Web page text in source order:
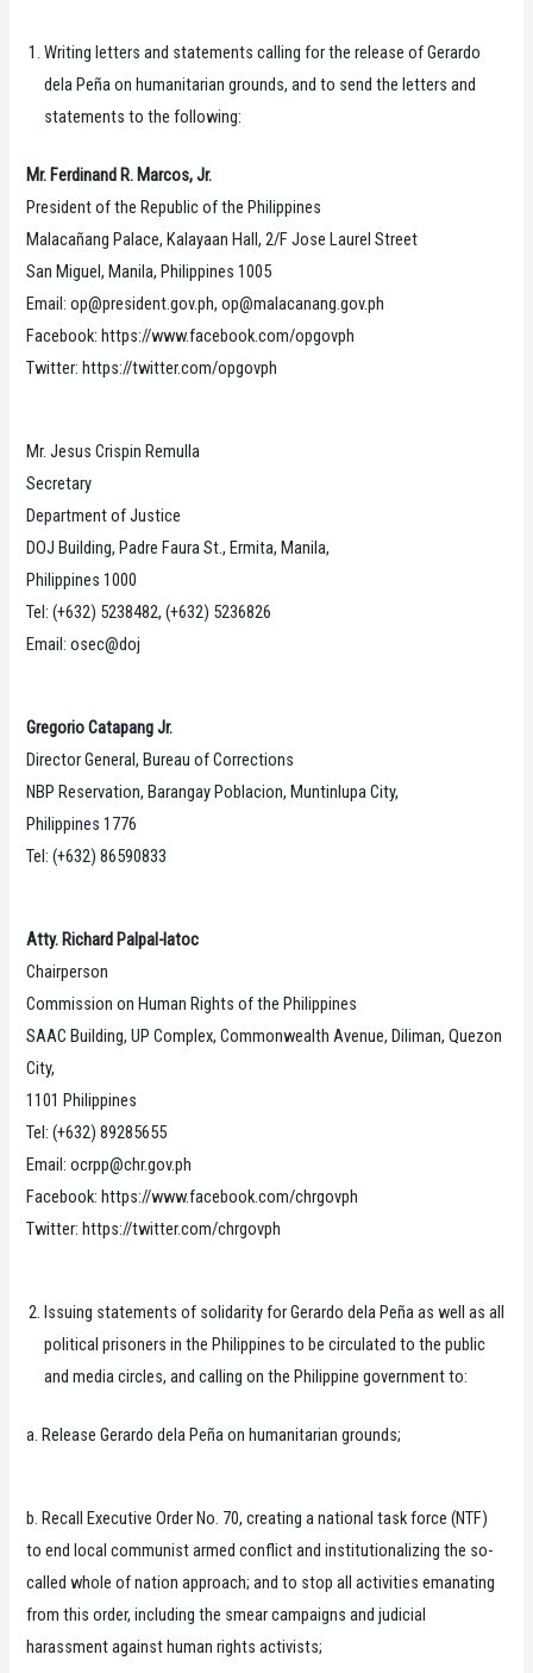
Writing letters and statements calling for the release of Gerardo
dela Peña on humanitarian grounds, and to send the letters and
statements to the following:
Mr. Ferdinand R. Marcos, Jr.
President of the Republic of the Philippines
Malacañang Palace, Kalayaan Hall, 2/F Jose Laurel Street
San Miguel, Manila, Philippines 1005
Email: op@president.gov.ph, op@malacanang.gov.ph
Facebook: https://www.facebook.com/opgovph
Twitter: https://twitter.com/opgovph
Mr. Jesus Crispin Remulla
Secretary
Department of Justice
DOJ Building, Padre Faura St., Ermita, Manila,
Philippines 1000
Tel: (+632) 5238482, (+632) 5236826
Email: osec@doj
Gregorio Catapang Jr.
Director General, Bureau of Corrections
NBP Reservation, Barangay Poblacion, Muntinlupa City,
Philippines 1776
Tel: (+632) 86590833
Atty. Richard Palpal-latoc
Chairperson
Commission on Human Rights of the Philippines
SAAC Building, UP Complex, Commonwealth Avenue, Diliman, Quezon
City,
1101 Philippines
Tel: (+632) 89285655
Email: ocrpp@chr.gov.ph
Facebook: https://www.facebook.com/chrgovph
Twitter: https://twitter.com/chrgovph
Issuing statements of solidarity for Gerardo dela Peña as well as all
political prisoners in the Philippines to be circulated to the public
and media circles, and calling on the Philippine government to:
a. Release Gerardo dela Peña on humanitarian grounds;
b. Recall Executive Order No. 70, creating a national task force (NTF)
to end local communist armed conflict and institutionalizing the so-
called whole of nation approach; and to stop all activities emanating
from this order, including the smear campaigns and judicial
harassment against human rights activists;